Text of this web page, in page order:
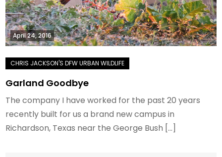
April 24, 2016
Garland Goodbye
The company I have worked for the past 20 years
recently built for us a brand new campus in
Richardson, Texas near the George Bush […]